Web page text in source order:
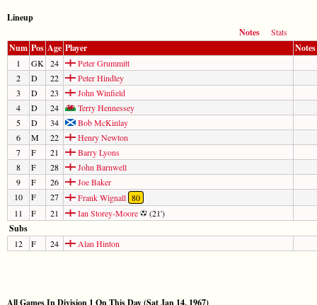
Lineup
Notes
Stats
Num Pos Age Player Notes
1 GK 24
Peter Grummitt
2
D 22
Peter Hindley
3
D 23
John Winfield
4
D 24
Terry Hennessey
5
D 34
Bob McKinlay
6
M 22
Henry Newton
7
F 21
Barry Lyons
8
F 28
John Barnwell
9
F 26
Joe Baker
10
F 27 Frank Wignall 80
11
F 21 Ian Storey-Moore (21')
Subs
12 F 24 Alan Hinton
All Games In Division 1 On This Day (Sat Jan 14, 1967)